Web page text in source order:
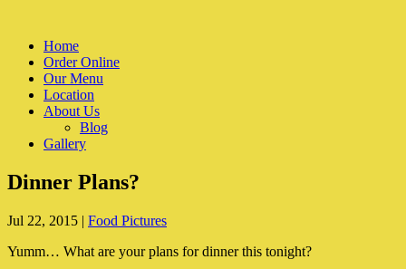
Home
Order Online
Our Menu
Location
About Us
Blog
Gallery
Dinner Plans?
Jul 22, 2015 | Food Pictures
Yumm… What are your plans for dinner this tonight?